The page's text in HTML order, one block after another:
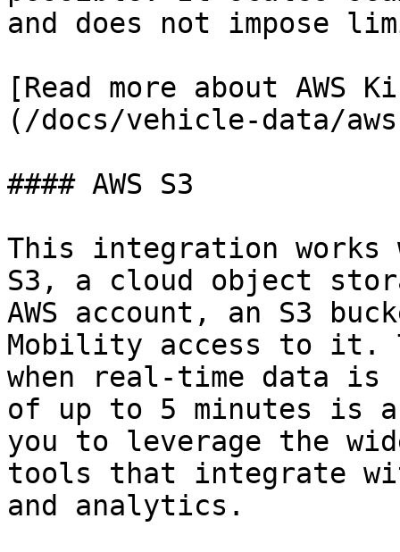
and does not impose
[Read more about
(/docs/vehicle-data/
#### AWS S3
This integration works
S3, a cloud object
AWS account, an S3
Mobility access to it.
when real-time data is
of up to 5 minutes is
you to leverage the
tools that integrate
and analytics.